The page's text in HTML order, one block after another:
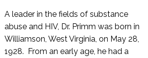
A leader in the fields of substance
abuse and HIV, Dr. Primm was born in
Williamson, West Virginia, on May 28,
1928. From an early age, he had a